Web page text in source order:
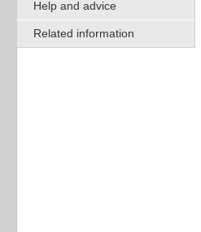
Help and advice
Related information